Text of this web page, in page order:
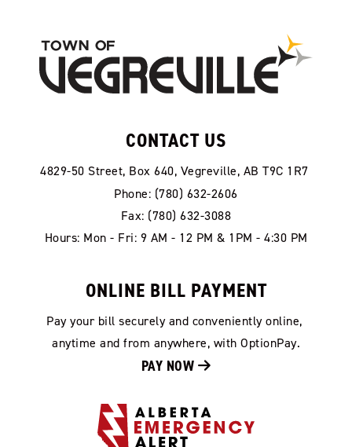
CONTACT US
4829-50 Street, Box 640, Vegreville, AB T9C 1R7
Phone: (780) 632-2606
Fax: (780) 632-3088
Hours: Mon - Fri: 9 AM - 12 PM & 1PM - 4:30 PM
ONLINE BILL PAYMENT
Pay your bill securely and conveniently online,
anytime and from anywhere, with OptionPay.
PAY NOW